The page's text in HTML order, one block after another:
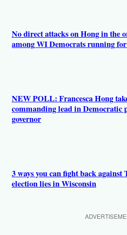
No direct attacks on Hong in the
among WI Democrats running
NEW POLL: Francesca Hong
commanding lead in
governor
3 ways you can fight back against
election lies in Wisconsin